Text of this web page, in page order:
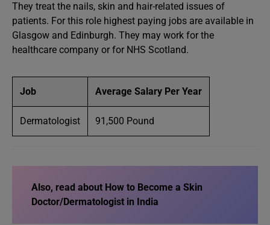
They treat the nails, skin and hair-related issues of
patients. For this role highest paying jobs are available in
Glasgow and Edinburgh. They may work for the
healthcare company or for NHS Scotland.
Job Average Salary Per Year
Dermatologist 91,500 Pound
Also, read about How to Become a Skin
Doctor/Dermatologist in India